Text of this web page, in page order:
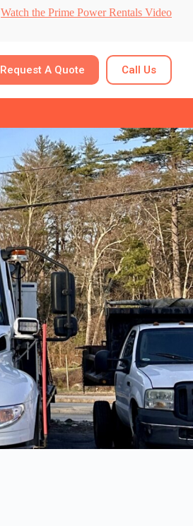
Watch the Prime Power Rentals Video
Request A Quote Call Us